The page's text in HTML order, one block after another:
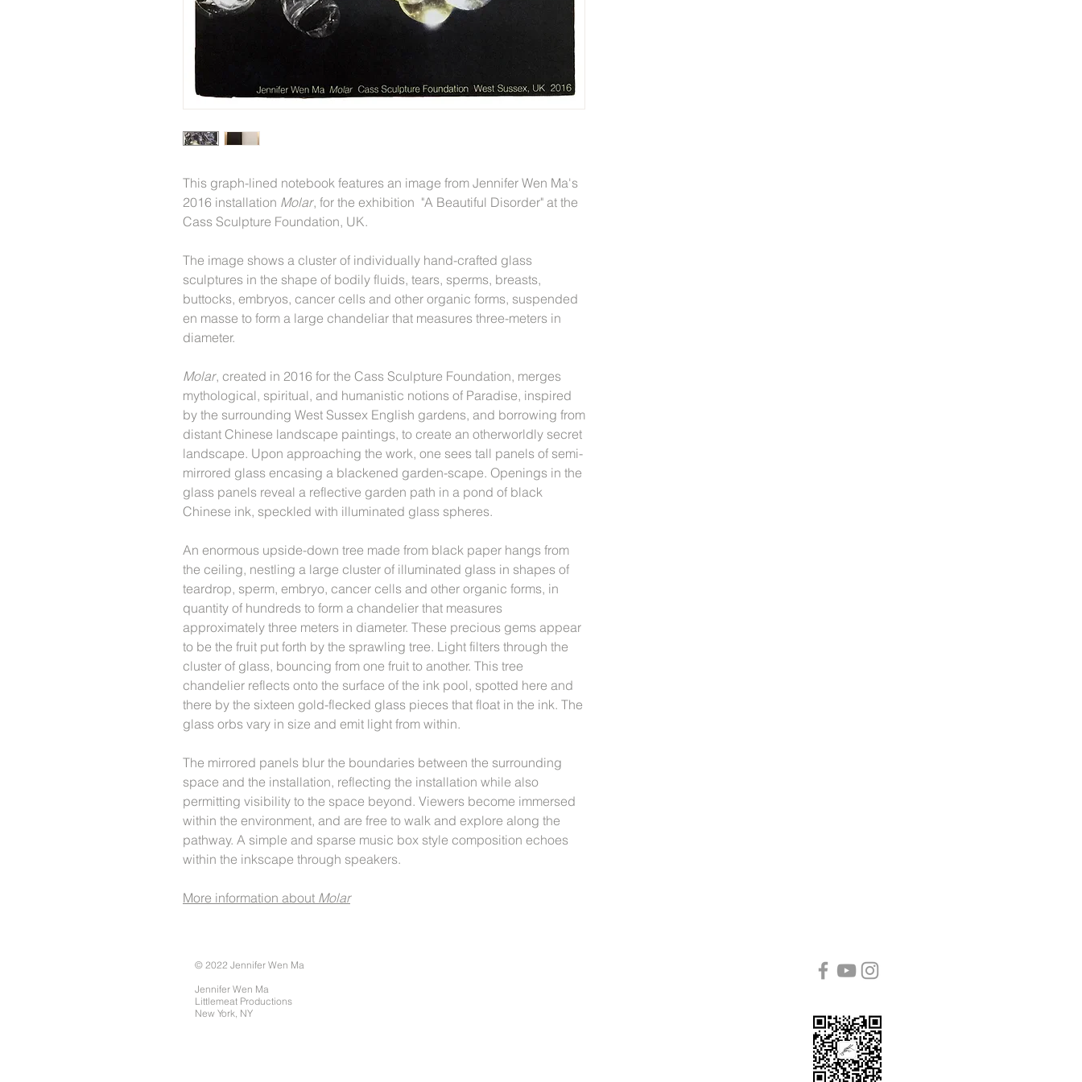
This graph-lined notebook features an image from Jennifer Wen Ma's
2016 installation Molar, for the exhibition "A Beautiful Disorder" at the
Cass Sculpture Foundation, UK.
The image shows a cluster of individually hand-crafted glass
sculptures in the shape of bodily fluids, tears, sperms, breasts,
buttocks, embryos, cancer cells and other organic forms, suspended
en masse to form a large chandeliar that measures three-meters in
diameter.
Molar, created in 2016 for the Cass Sculpture Foundation, merges
mythological, spiritual, and humanistic notions of Paradise, inspired
by the surrounding West Sussex English gardens, and borrowing from
distant Chinese landscape paintings, to create an otherworldly secret
landscape. Upon approaching the work, one sees tall panels of semi-
mirrored glass encasing a blackened garden-scape. Openings in the
glass panels reveal a reflective garden path in a pond of black
Chinese ink, speckled with illuminated glass spheres.
An enormous upside-down tree made from black paper hangs from
the ceiling, nestling a large cluster of illuminated glass in shapes of
teardrop, sperm, embryo, cancer cells and other organic forms, in
quantity of hundreds to form a chandelier that measures
approximately three meters in diameter. These precious gems appear
to be the fruit put forth by the sprawling tree. Light filters through the
cluster of glass, bouncing from one fruit to another. This tree
chandelier reflects onto the surface of the ink pool, spotted here and
there by the sixteen gold-flecked glass pieces that float in the ink. The
glass orbs vary in size and emit light from within.
The mirrored panels blur the boundaries between the surrounding
space and the installation, reflecting the installation while also
permitting visibility to the space beyond. Viewers become immersed
within the environment, and are free to walk and explore along the
pathway. A simple and sparse music box style composition echoes
within the inkscape through speakers.
More information about Molar
© 2022 Jennifer Wen Ma
Jennifer Wen Ma
Littlemeat Productions
New York, NY